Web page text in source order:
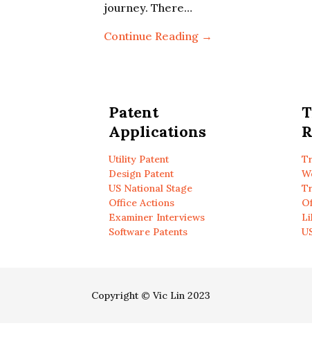
journey. There…
Continue Reading →
Patent
Applications
Utility Patent
Design Patent
US National Stage
Office Actions
Examiner Interviews
Software Patents
Copyright © Vic Lin 2023